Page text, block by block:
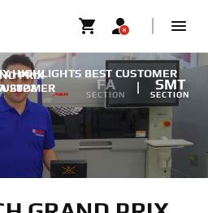
PRIX
FA
SECTION
SMT
SECTION
HIGHLIGHTS BEST CUSTOMER
2022